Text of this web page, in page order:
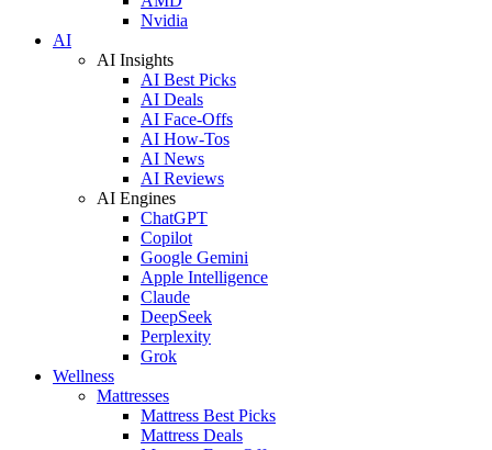
Nvidia
AI
AI Insights
AI Best Picks
AI Deals
AI Face-Offs
AI How-Tos
AI News
AI Reviews
AI Engines
ChatGPT
Copilot
Google Gemini
Apple Intelligence
Claude
DeepSeek
Perplexity
Grok
Wellness
Mattresses
Mattress Best Picks
Mattress Deals